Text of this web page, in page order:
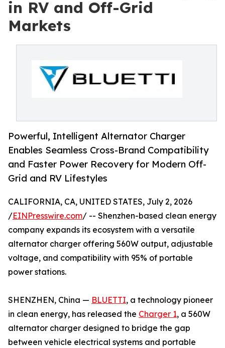
in RV and Off-Grid
Markets
Powerful, Intelligent Alternator Charger
Enables Seamless Cross-Brand Compatibility
and Faster Power Recovery for Modern Off-
Grid and RV Lifestyles
CALIFORNIA, CA, UNITED STATES, July 2, 2026
/EINPresswire.com/ -- Shenzhen-based clean energy
company expands its ecosystem with a versatile
alternator charger offering 560W output, adjustable
voltage, and compatibility with 95% of portable
power stations.
SHENZHEN, China — BLUETTI, a technology pioneer
in clean energy, has released the Charger 1, a 560W
alternator charger designed to bridge the gap
between vehicle electrical systems and portable